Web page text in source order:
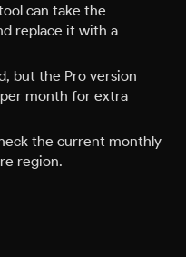
can take the
replace it with a
but the Pro version
per month for extra
the current monthly
region.